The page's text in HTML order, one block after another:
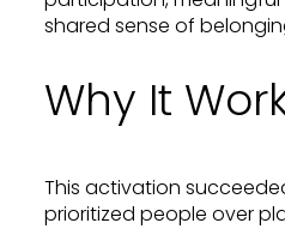
shared sense of
Why It
This activation
prioritized people over